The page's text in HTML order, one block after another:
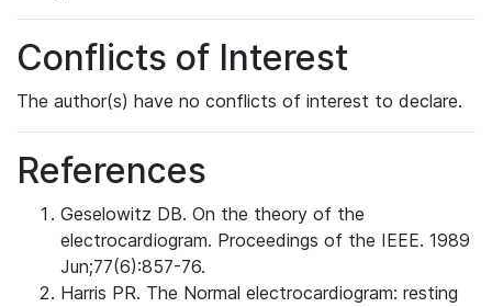
Conflicts of Interest
The author(s) have no conflicts of interest to declare.
References
Geselowitz DB. On the theory of the
electrocardiogram. Proceedings of the IEEE. 1989
Jun;77(6):857-76.
Harris PR. The Normal electrocardiogram: resting